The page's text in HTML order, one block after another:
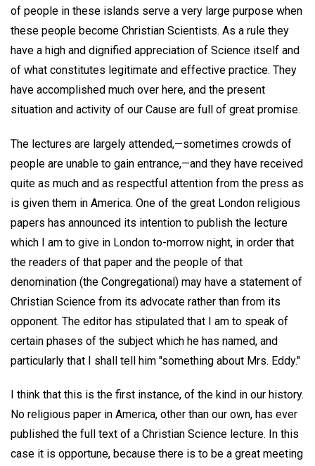
of people in these islands serve a very large purpose when
these people become Christian Scientists. As a rule they
have a high and dignified appreciation of Science itself and
of what constitutes legitimate and effective practice. They
have accomplished much over here, and the present
situation and activity of our Cause are full of great promise.
The lectures are largely attended,—sometimes crowds of
people are unable to gain entrance,—and they have received
quite as much and as respectful attention from the press as
is given them in America. One of the great London religious
papers has announced its intention to publish the lecture
which I am to give in London to-morrow night, in order that
the readers of that paper and the people of that
denomination (the Congregational) may have a statement of
Christian Science from its advocate rather than from its
opponent. The editor has stipulated that I am to speak of
certain phases of the subject which he has named, and
particularly that I shall tell him "something about Mrs. Eddy."
I think that this is the first instance, of the kind in our history.
No religious paper in America, other than our own, has ever
published the full text of a Christian Science lecture. In this
case it is opportune, because there is to be a great meeting